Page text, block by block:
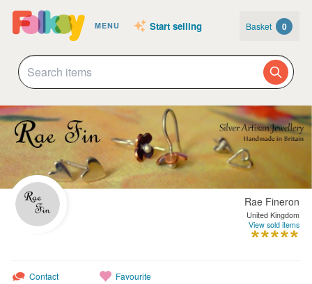
MENU Start selling Basket 0
Rae Fineron
United Kingdom
View sold items
Contact
Favourite